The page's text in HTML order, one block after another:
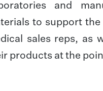
and
to support
sales reps, as
products at the